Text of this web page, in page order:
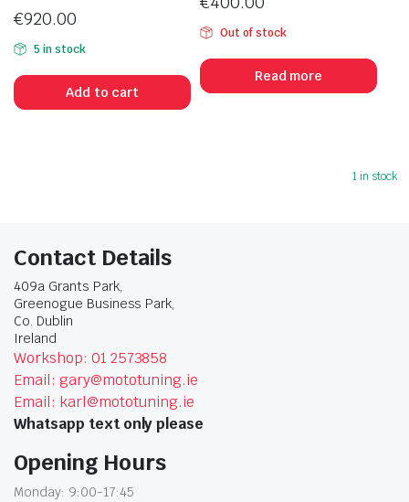
€920.00
5 in stock
Add to cart
Out of stock
Read more
1 in stock
Contact Details
409a Grants Park,
Greenogue Business Park,
Co. Dublin
Ireland
Workshop: 01 2573858
Email: gary@mototuning.ie
Email: karl@mototuning.ie
Whatsapp text only please
Opening Hours
Monday: 9:00-17:45